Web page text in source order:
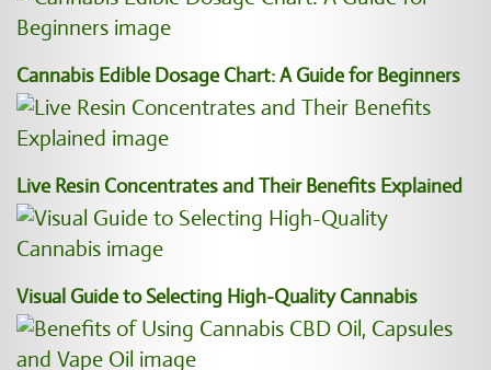
Cannabis Edible Dosage Chart: A Guide for Beginners
Live Resin Concentrates and Their Benefits Explained
Visual Guide to Selecting High-Quality Cannabis